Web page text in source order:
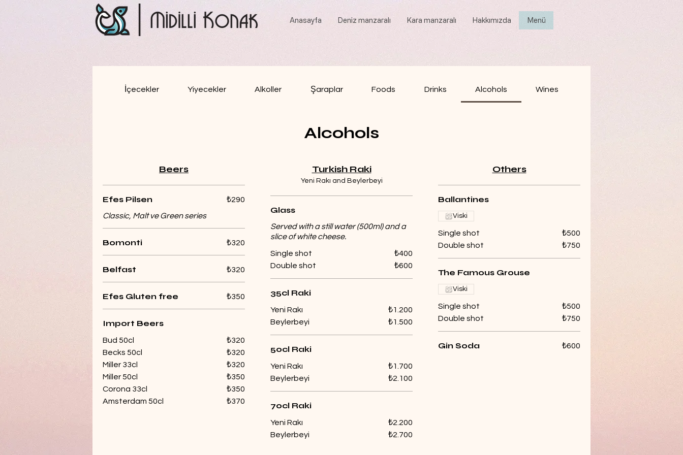
Anasayfa Deniz manzaralı Kara manzaralı Hakkımızda Menü
İçecekler Yiyecekler Alkoller Şaraplar Foods Drinks Alcohols Wines
Alcohols
Beers
Efes Pilsen
Classic, Malt ve Green series
₺290
Bomonti ₺320
Belfast ₺320
Efes Gluten free ₺350
Import Beers
Bud 50cl
₺320
Becks 50cl
₺320
Miller 33cl
₺320
Miller 50cl
₺350
Corona 33cl
₺350
Amsterdam 50cl
₺370
Turkish Raki
Yeni Rakı and Beylerbeyi
Glass
Served with a still water (500ml) and a
slice of white cheese.
Single shot
₺400
Double shot
₺600
35cl Raki
Yeni Rakı
₺1.200
Beylerbeyi
₺1.500
50cl Raki
Yeni Rakı
₺1.700
Beylerbeyi
₺2.100
70cl Raki
Yeni Rakı
₺2.200
Beylerbeyi
₺2.700
Others
Ballantines
Single shot
₺500
Double shot
₺750
Viski
The Famous Grouse
Single shot
₺500
Double shot
₺750
Viski
Gin Soda ₺600